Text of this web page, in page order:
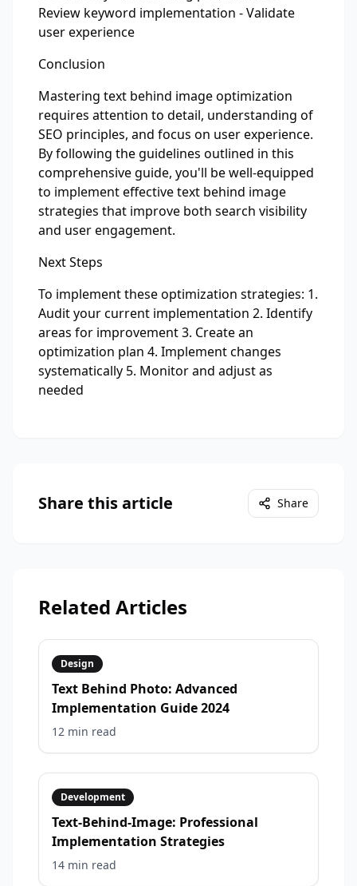
Review keyword implementation - Validate
user experience
Conclusion
Mastering text behind image optimization
requires attention to detail, understanding of
SEO principles, and focus on user experience.
By following the guidelines outlined in this
comprehensive guide, you'll be well-equipped
to implement effective text behind image
strategies that improve both search visibility
and user engagement.
Next Steps
To implement these optimization strategies: 1.
Audit your current implementation 2. Identify
areas for improvement 3. Create an
optimization plan 4. Implement changes
systematically 5. Monitor and adjust as
needed
Share this article Share
Related Articles
Design
Text Behind Photo: Advanced
Implementation Guide 2024
12 min read
Development
Text-Behind-Image: Professional
Implementation Strategies
14 min read